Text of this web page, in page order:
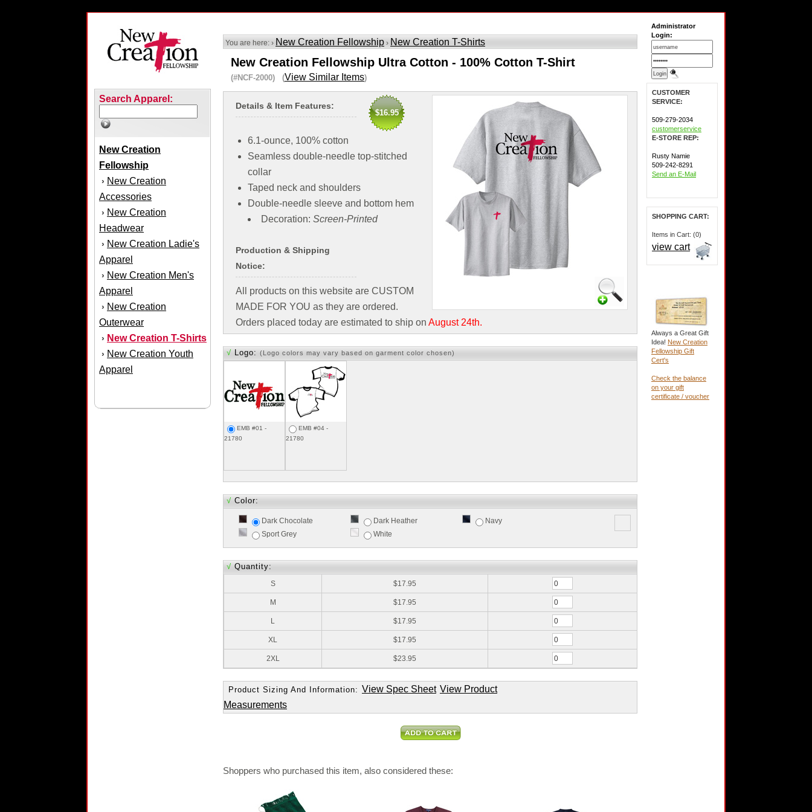
Search Apparel:
New Creation
Fellowship
› New Creation
Accessories
› New Creation
Headwear
› New Creation Ladie's
Apparel
› New Creation Men's
Apparel
› New Creation
Outerwear
› New Creation T-Shirts
› New Creation Youth
Apparel
You are here: › New Creation Fellowship › New Creation T-Shirts
New Creation Fellowship Ultra Cotton - 100% Cotton T-Shirt
(#NCF-2000) (View Similar Items)
$16.95
Details & Item Features:
6.1-ounce, 100% cotton
Seamless double-needle top-stitched
collar
Taped neck and shoulders
Double-needle sleeve and bottom hem
Decoration: Screen-Printed
Production & Shipping
Notice:
All products on this website are CUSTOM
MADE FOR YOU as they are ordered.
Orders placed today are estimated to ship on August 24th.
√ Logo: (Logo colors may vary based on garment color chosen)
EMB #01 -
21780
EMB #04 -
21780
√ Color:
Dark Chocolate Dark Heather
Navy
Sport Grey
White
√ Quantity:
S $17.95
M $17.95
L $17.95
XL $17.95
2XL $23.95
Product Sizing And Information: View Spec Sheet View Product
Measurements
Shoppers who purchased this item, also considered these:
Administrator
Login:
CUSTOMER
SERVICE:
509-279-2034
customerservice
E-STORE REP:
Rusty Namie
509-242-8291
Send an E-Mail
SHOPPING CART:
Items in Cart: (0)
view cart
Always a Great Gift
Idea! New Creation
Fellowship Gift
Cert's
Check the balance
on your gift
certificate / voucher